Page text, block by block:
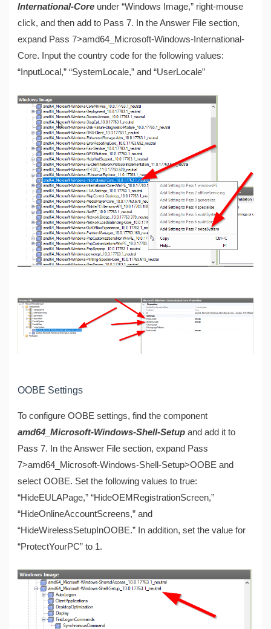
International-Core under “Windows Image,” right-mouse
click, and then add to Pass 7. In the Answer File section,
expand Pass 7>amd64_Microsoft-Windows-International-
Core. Input the country code for the following values:
“InputLocal,” “SystemLocale,” and “UserLocale”
OOBE Settings
To configure OOBE settings, find the component
amd64_Microsoft-Windows-Shell-Setupand add it to
Pass 7. In the Answer File section, expand Pass
7>amd64_Microsoft-Windows-Shell-Setup>OOBE and
select OOBE. Set the following values to true:
“HideEULAPage,” “HideOEMRegistrationScreen,”
“HideOnlineAccountScreens,” and
“HideWirelessSetupInOOBE.” In addition, set the value for
“ProtectYourPC” to 1.